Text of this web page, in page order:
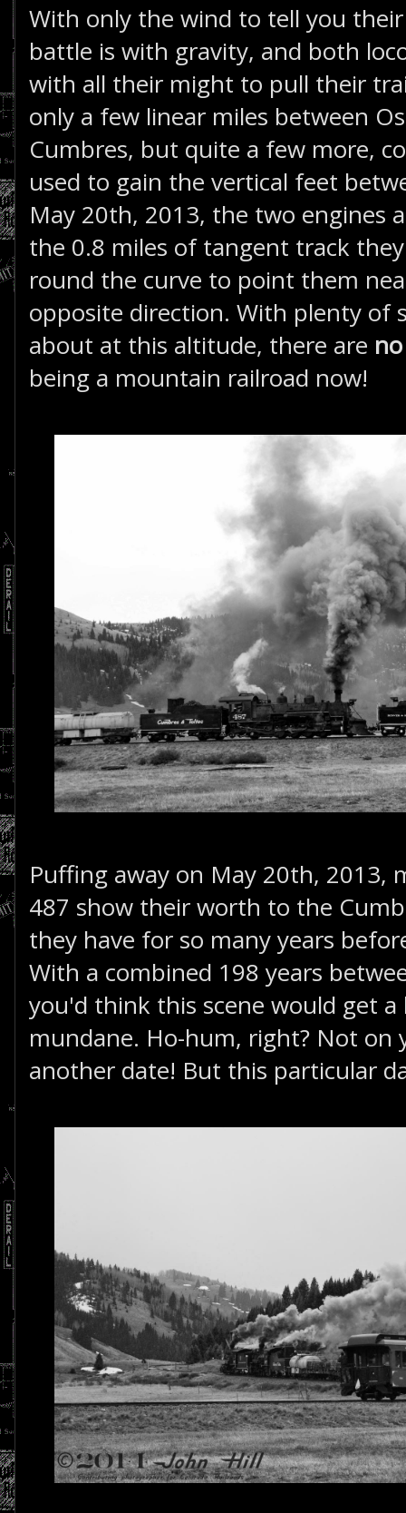
With only the wind to tell you
battle is with gravity, and both
with all their might to pull their
only a few linear miles between
Cumbres, but quite a few more,
used to gain the vertical feet
May 20th, 2013, the two engines
the 0.8 miles of tangent track
round the curve to point them
opposite direction. With plenty of
about at this altitude, there are
being a mountain railroad now!
Puffing away on May 20th, 2013,
487 show their worth to the
they have for so many years
With a combined 198 years
you'd think this scene would get
mundane. Ho-hum, right? Not on
another date! But this particular